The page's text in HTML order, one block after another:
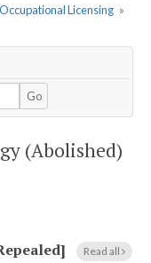
Licensing »
Go
(Abolished)
Read all